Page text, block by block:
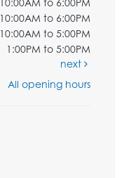
10:00AM to 6:00PM
10:00AM to 5:00PM
1:00PM to 5:00PM
next
All opening hours